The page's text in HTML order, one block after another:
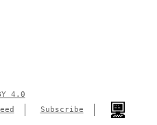
4.0
Subscribe